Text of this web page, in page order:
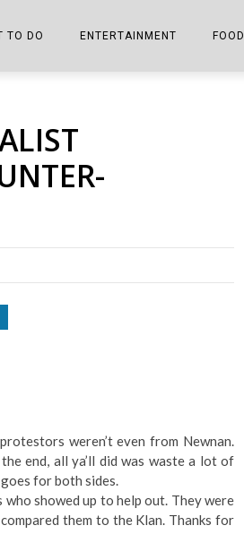
TO DO
ON TV
ENTERTAINMENT
FRONT PORCH STORIES
THE JOURNEY
THE LITTLE THINGS
FOOD
weren’t even from Newnan.
end, all ya’ll did was waste a lot of
for both sides.
showed up to help out. They were
them to the Klan. Thanks for